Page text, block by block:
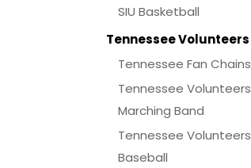
SIU Basketball
Tennessee Volunteers
Tennessee Fan Chains
Tennessee Volunteers
Marching Band
Tennessee Volunteers
Baseball